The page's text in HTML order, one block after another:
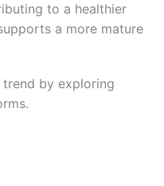
to a healthier
a more mature
by exploring